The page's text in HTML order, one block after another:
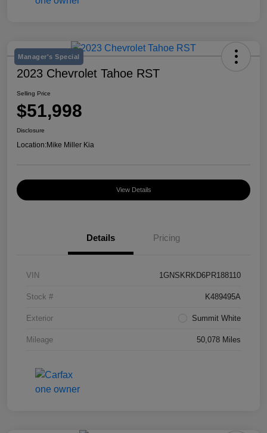
Manager's Special
2023 Chevrolet Tahoe RST
Selling Price
$51,998
Disclosure
Location:Mike Miller Kia
View Details
Details Pricing
VIN 1GNSKRKD6PR188110
Stock # K489495A
Exterior Summit White
Mileage 50,078 Miles